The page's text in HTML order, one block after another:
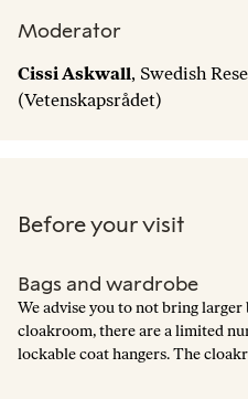
Moderator
Cissi Askwall, Swedish
(Vetenskapsrådet)
Before your visit
Bags and wardrobe
We advise you to not bring
cloakroom, there are a limited
lockable coat hangers. The